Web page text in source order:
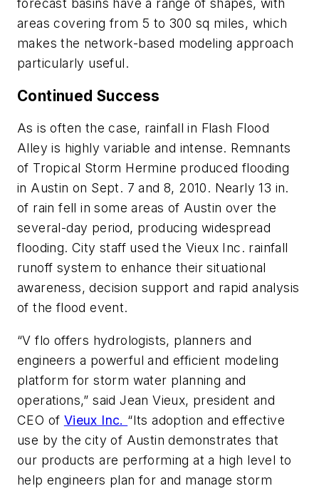
forecast basins have a range of shapes, with
areas covering from 5 to 300 sq miles, which
makes the network-based modeling approach
particularly useful.
Continued Success
As is often the case, rainfall in Flash Flood
Alley is highly variable and intense. Remnants
of Tropical Storm Hermine produced flooding
in Austin on Sept. 7 and 8, 2010. Nearly 13 in.
of rain fell in some areas of Austin over the
several-day period, producing widespread
flooding. City staff used the Vieux Inc. rainfall
runoff system to enhance their situational
awareness, decision support and rapid analysis
of the flood event.
“Vflo offers hydrologists, planners and
engineers a powerful and efficient modeling
platform for storm water planning and
operations,” said Jean Vieux, president and
CEO of Vieux Inc. “Its adoption and effective
use by the city of Austin demonstrates that
our products are performing at a high level to
help engineers plan for and manage storm